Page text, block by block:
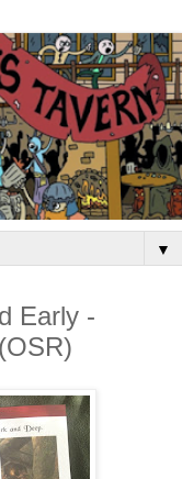
▼
Early -